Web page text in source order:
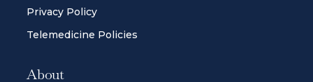
Privacy Policy
Telemedicine Policies
About